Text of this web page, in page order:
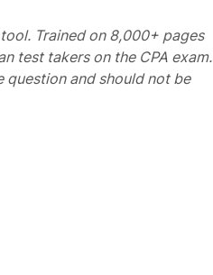
Trained on 8,000+ pages
test takers on the CPA exam.
question and should not be